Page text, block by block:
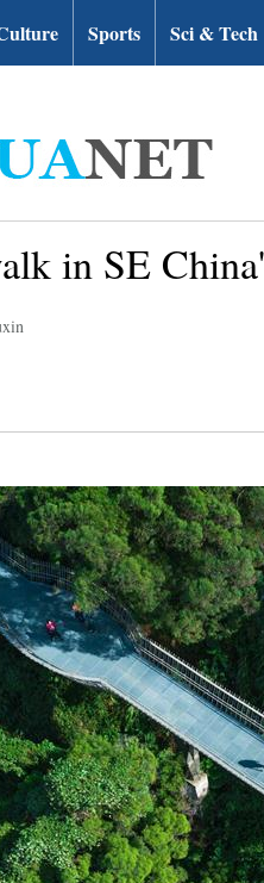
Sports Sci & Tech
in SE